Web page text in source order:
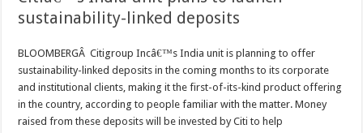
sustainability-linked deposits
BLOOMBERGÂ Citigroup Incâ€™s India unit is planning to offer
sustainability-linked deposits in the coming months to its corporate
and institutional clients, making it the first-of-its-kind product offering
in the country, according to people familiar with the matter. Money
raised from these deposits will be invested by Citi to help